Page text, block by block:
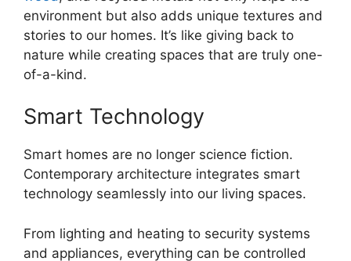
environment but also adds unique textures and
stories to our homes. It’s like giving back to
nature while creating spaces that are truly one-
of-a-kind.
Smart Technology
Smart homes are no longer science fiction.
Contemporary architecture integrates smart
technology seamlessly into our living spaces.
From lighting and heating to security systems
and appliances, everything can be controlled